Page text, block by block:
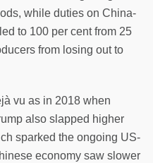
while duties on China-
to 100 per cent from 25
from losing out to
vu as in 2018 when
also slapped higher
sparked the ongoing US-
economy saw slower